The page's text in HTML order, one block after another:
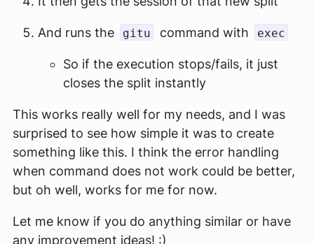
And runs the gitu command with exec
So if the execution stops/fails, it just
closes the split instantly
This works really well for my needs, and I was
surprised to see how simple it was to create
something like this. I think the error handling
when command does not work could be better,
but oh well, works for me for now.
Let me know if you do anything similar or have
any improvement ideas! :)